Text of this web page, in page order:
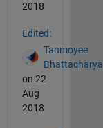
2018
Edited:
Tanmoyee
Bhattacharya
on 22
Aug
2018